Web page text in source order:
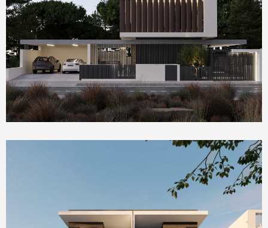
Homepage Featured
Villa Serenity